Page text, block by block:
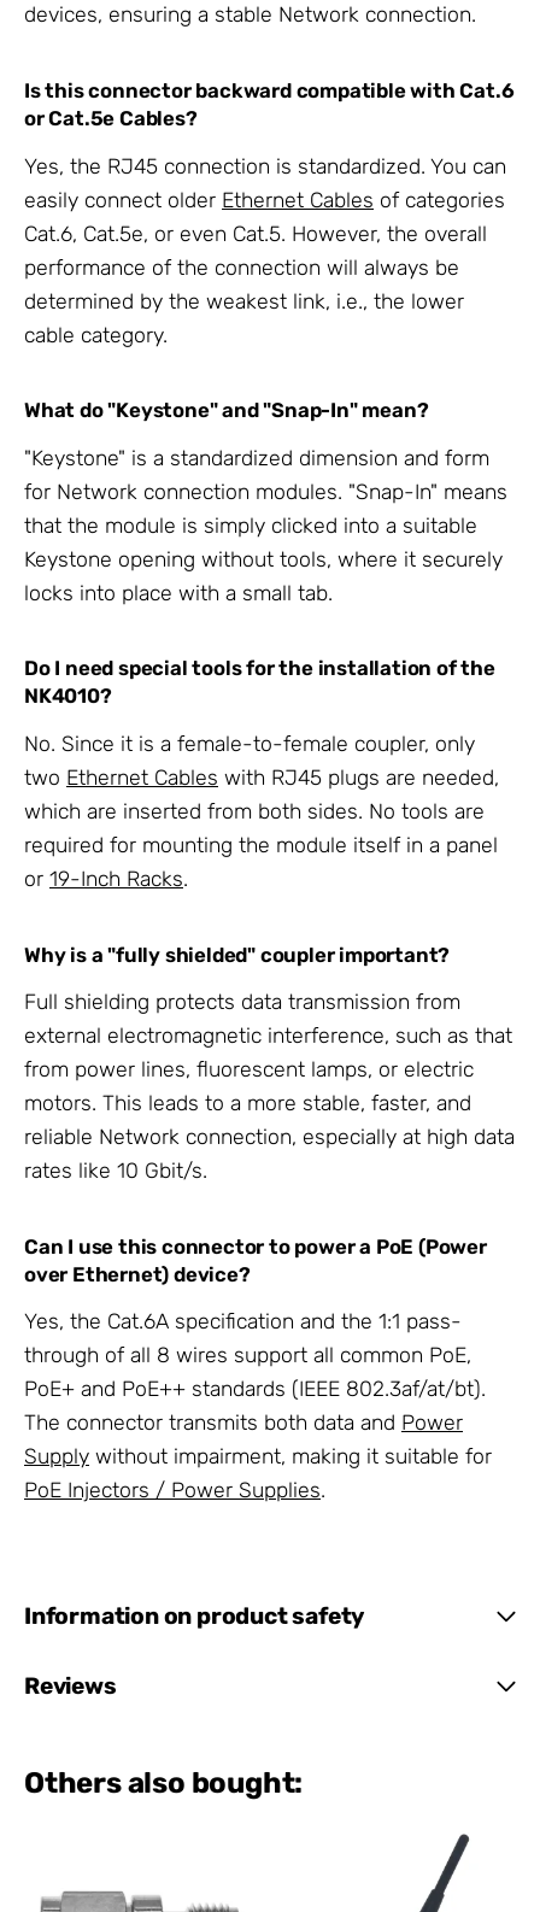
devices, ensuring a stable Network connection.
Is this connector backward compatible with Cat.6
or Cat.5e Cables?
Yes, the RJ45 connection is standardized. You can
easily connect older Ethernet Cables of categories
Cat.6, Cat.5e, or even Cat.5. However, the overall
performance of the connection will always be
determined by the weakest link, i.e., the lower
cable category.
What do "Keystone" and "Snap-In" mean?
"Keystone" is a standardized dimension and form
for Network connection modules. "Snap-In" means
that the module is simply clicked into a suitable
Keystone opening without tools, where it securely
locks into place with a small tab.
Do I need special tools for the installation of the
NK4010?
No. Since it is a female-to-female coupler, only
two Ethernet Cables with RJ45 plugs are needed,
which are inserted from both sides. No tools are
required for mounting the module itself in a panel
or 19-Inch Racks.
Why is a "fully shielded" coupler important?
Full shielding protects data transmission from
external electromagnetic interference, such as that
from power lines, fluorescent lamps, or electric
motors. This leads to a more stable, faster, and
reliable Network connection, especially at high data
rates like 10 Gbit/s.
Can I use this connector to power a PoE (Power
over Ethernet) device?
Yes, the Cat.6A specification and the 1:1 pass-
through of all 8 wires support all common PoE,
PoE+ and PoE++ standards (IEEE 802.3af/at/bt).
The connector transmits both data and Power
Supply without impairment, making it suitable for
PoE Injectors / Power Supplies.
Information on product safety
Reviews
Others also bought: